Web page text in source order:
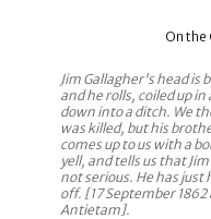
On the
Jim Gallagher's head is
and he rolls, coiled up in
down into a ditch. We
was killed, but his
comes up to us with a
yell, and tells us that
not serious. He has just
off. [17 September 1862
Antietam].